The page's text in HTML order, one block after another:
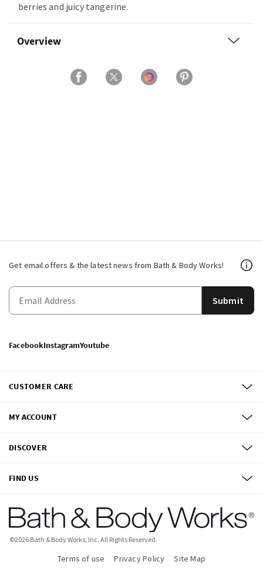
berries and juicy tangerine.
Overview
Get email offers & the latest news from Bath & Body Works!
Submit
FacebookInstagramYoutube
CUSTOMER CARE
MY ACCOUNT
DISCOVER
FIND US
©2026 Bath & Body Works, Inc. All Rights Reserved.
Terms of use Privacy Policy Site Map